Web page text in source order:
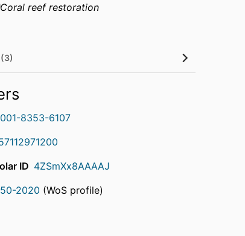
Coral reef restoration
8353-6107
ID 4ZSmXx8AAAAJ
2020 (WoS profile)